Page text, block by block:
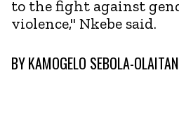
to the fight against
violence," Nkebe said.
BYKAMOGELO SEBOLA-OLAITAN